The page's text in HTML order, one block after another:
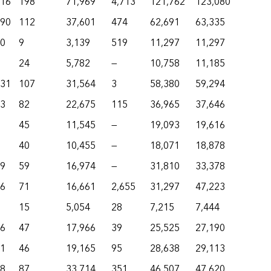
112 37,601 474 62,691
63,335
9 3,139 519 11,297
11,297
24
5,782 — 10,758
11,185
107 31,564 3 58,380
59,294
82 22,675 115 36,965
37,646
45
11,545 — 19,093
19,616
40
10,455 — 18,071
18,878
59 16,974 — 31,810
33,378
71 16,661 2,655 31,297
47,223
15
5,054 28 7,215
7,444
47 17,966 39 25,525
27,190
46 19,165 95 28,638
29,113